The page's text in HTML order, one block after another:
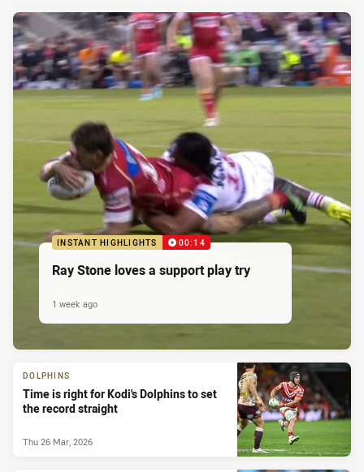
INSTANT HIGHLIGHTS 00:14
Ray Stone loves a support play try
1 week ago
DOLPHINS
Time is right for Kodi's Dolphins to set
the record straight
Thu 26 Mar, 2026